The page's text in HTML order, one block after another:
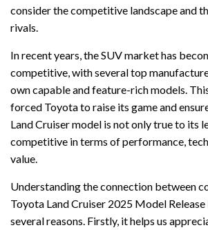
consider the competitive landscape and
rivals.
In recent years, the SUV market has
competitive, with several top
own capable and feature-rich models.
forced Toyota to raise its game and
Land Cruiser model is not only true to its
competitive in terms of performance,
value.
Understanding the connection between
Toyota Land Cruiser 2025 Model
several reasons. Firstly, it helps us